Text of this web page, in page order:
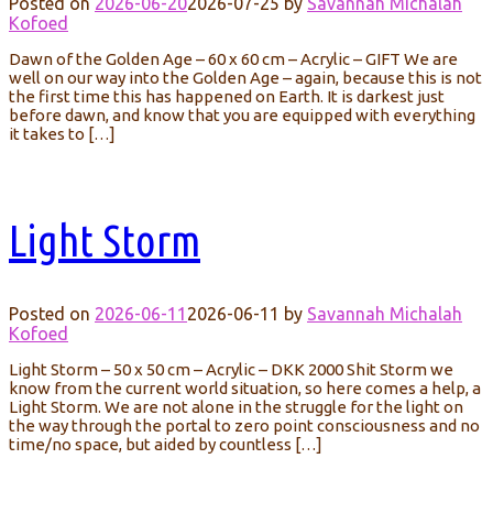
Kofoed
Dawn of the Golden Age – 60 x 60 cm – Acrylic – GIFT We are
well on our way into the Golden Age – again, because this is not
the first time this has happened on Earth. It is darkest just
before dawn, and know that you are equipped with everything
it takes to […]
Light Storm
Posted on 2026-06-11 2026-06-11 by Savannah Michalah
Kofoed
Light Storm – 50 x 50 cm – Acrylic – DKK 2000 Shit Storm we
know from the current world situation, so here comes a help, a
Light Storm. We are not alone in the struggle for the light on
the way through the portal to zero point consciousness and no
time/no space, but aided by countless […]